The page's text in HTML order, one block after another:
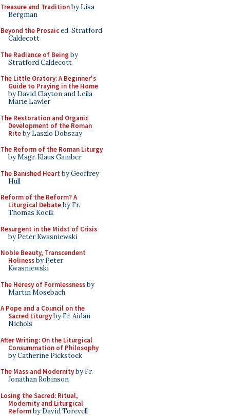
Treasure and Traditionby Lisa
Bergman
Beyond the Prosaiced. Stratford
Caldecott
The Radiance of Being by
Stratford Caldecott
The Little Oratory: A Beginner's
Guide to Praying in the Home
by David Clayton and Leila
Marie Lawler
The Restoration and Organic
Development of the Roman
Riteby Laszlo Dobszay
The Reform of the Roman Liturgy
by Msgr. Klaus Gamber
The Banished Heart by Geoffrey
Hull
Reform of the Reform? A
Liturgical Debateby Fr.
Thomas Kocik
Resurgent in the Midst of Crisis
by Peter Kwasniewski
Noble Beauty, Transcendent
Holinessby Peter
Kwasniewski
The Heresy of Formlessnessby
Martin Mosebach
A Pope and a Council on the
Sacred Liturgyby Fr. Aidan
Nichols
After Writing: On the Liturgical
Consummation of Philosophy
by Catherine Pickstock
The Mass and Modernityby Fr.
Jonathan Robinson
Losing the Sacred: Ritual,
Modernity and Liturgical
Reformby David Torevell